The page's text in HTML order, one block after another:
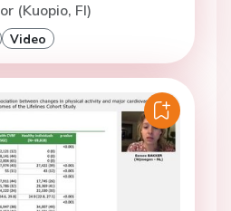
(Kuopio, FI)
Video